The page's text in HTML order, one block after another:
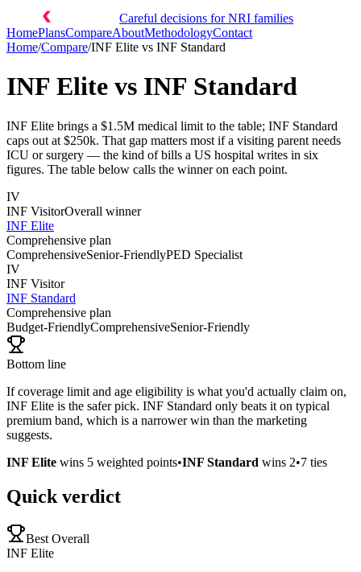
Careful decisions for NRI families
HomePlansCompareAboutMethodologyContact
Home/Compare/INF Elite vs INF Standard
INF Elite vs INF Standard
INF Elite brings a $1.5M medical limit to the table; INF Standard
caps out at $250k. That gap matters most if a visiting parent needs
ICU or surgery — the kind of bills a US hospital writes in six
figures. The table below calls the winner on each point.
IV
INF VisitorOverall winner
INF Elite
Comprehensive plan
ComprehensiveSenior-FriendlyPED Specialist
IV
INF Visitor
INF Standard
Comprehensive plan
Budget-FriendlyComprehensiveSenior-Friendly
Bottom line
If coverage limit and age eligibility is what you'd actually claim on,
INF Elite is the safer pick. INF Standard only beats it on typical
premium band, which is a narrower win than the marketing
suggests.
INF Elite wins 5 weighted points•INF Standard wins 2•7 ties
Quick verdict
Best Overall
INF Elite